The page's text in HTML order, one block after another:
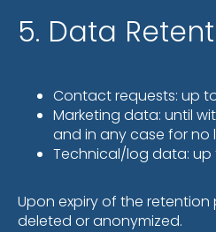
5. Data
Contact requests: up
Marketing data: until
and in any case for no
Technical/log data: up
Upon expiry of the retention
deleted or anonymized.